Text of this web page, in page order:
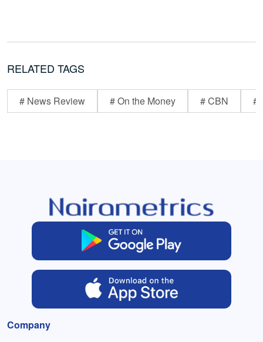
RELATED TAGS
# News Review # On the Money # CBN #
Company